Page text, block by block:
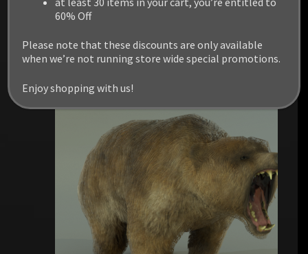
RELATED PRODUCTS
60% Off
Please note that these discounts are only available
when we’re not running store wide special promotions.
Enjoy shopping with us!